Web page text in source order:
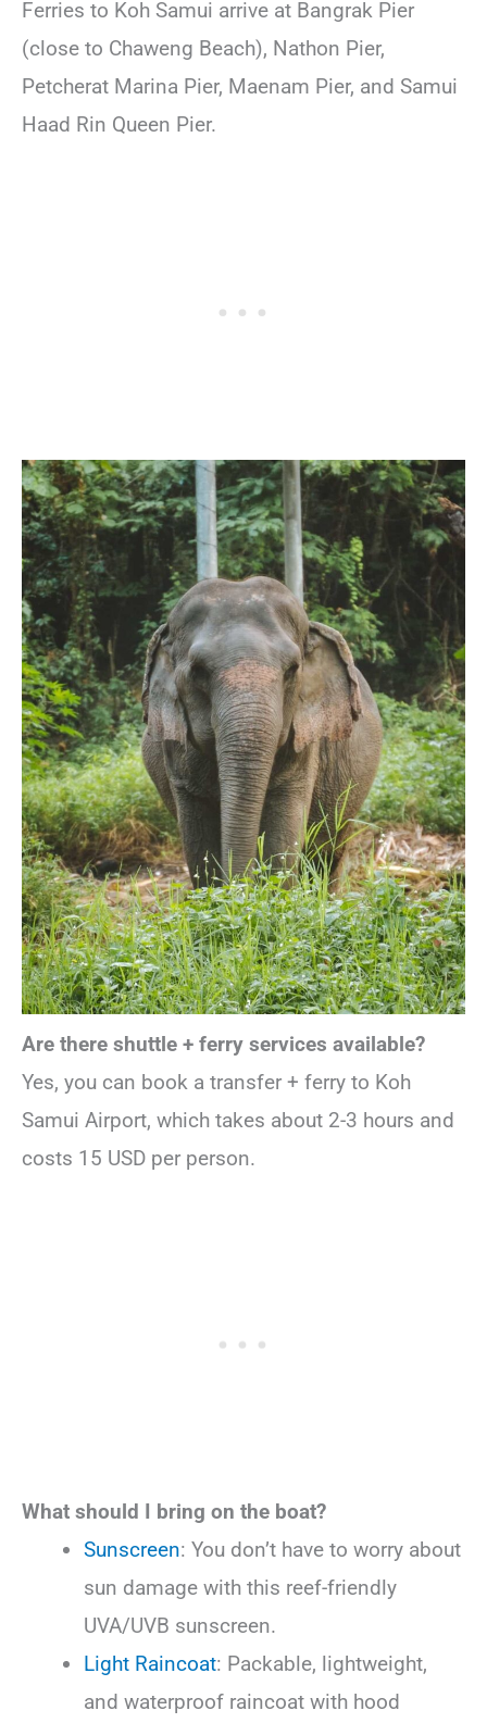
Ferries to Koh Samui arrive at Bangrak Pier
(close to Chaweng Beach), Nathon Pier,
Petcherat Marina Pier, Maenam Pier, and Samui
Haad Rin Queen Pier.
Are there shuttle + ferry services available?
Yes, you can book a transfer + ferry to Koh
Samui Airport, which takes about 2-3 hours and
costs 15 USD per person.
What should I bring on the boat?
Sunscreen: You don’t have to worry about
sun damage with this reef-friendly
UVA/UVB sunscreen.
Light Raincoat: Packable, lightweight,
and waterproof raincoat with hood